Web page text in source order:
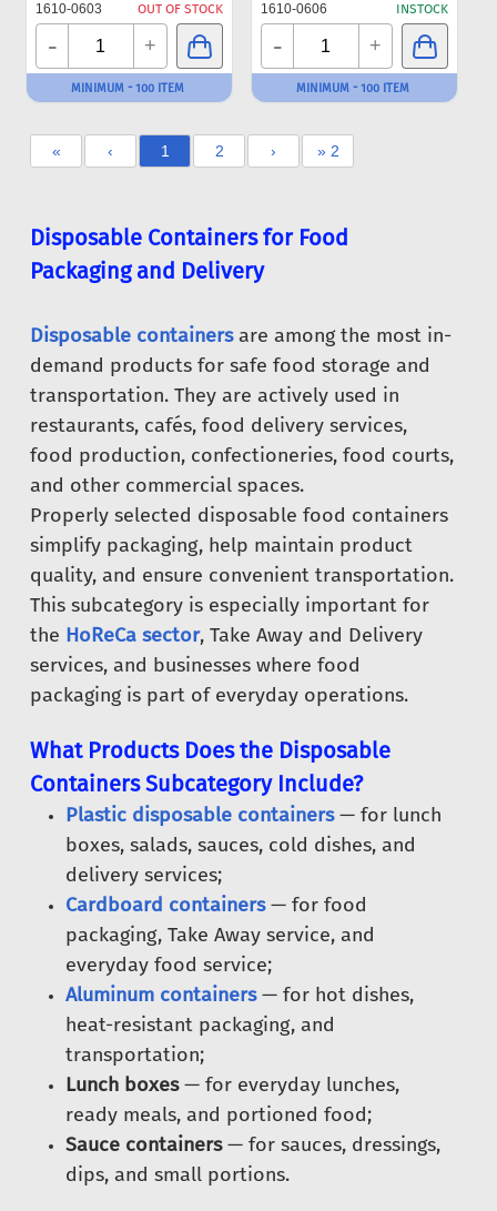
1610-0603
OUT OF STOCK
- +
MINIMUM - 100 ITEM
1610-0606 INSTOCK
- +
MINIMUM - 100 ITEM
« ‹ 1 2 › » 2
Disposable Containers for Food
Packaging and Delivery
Disposable containersare among the most in-
demand products for safe food storage and
transportation. They are actively used in
restaurants, cafés, food delivery services,
food production, confectioneries, food courts,
and other commercial spaces.
Properly selected disposable food containers
simplify packaging, help maintain product
quality, and ensure convenient transportation.
This subcategory is especially important for
the HoReCa sector, Take Away and Delivery
services, and businesses where food
packaging is part of everyday operations.
What Products Does the Disposable
Containers Subcategory Include?
Plastic disposable containers— for lunch
boxes, salads, sauces, cold dishes, and
delivery services;
Cardboard containers— for food
packaging, Take Away service, and
everyday food service;
Aluminum containers— for hot dishes,
heat-resistant packaging, and
transportation;
Lunch boxes— for everyday lunches,
ready meals, and portioned food;
Sauce containers— for sauces, dressings,
dips, and small portions.